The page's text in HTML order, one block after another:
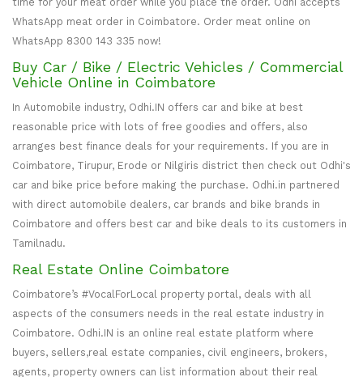
WhatsApp meat order in Coimbatore. Order meat online on
WhatsApp 8300 143 335 now!
Buy Car / Bike / Electric Vehicles / Commercial
Vehicle Online in Coimbatore
In Automobile industry, Odhi.IN offers car and bike at best
reasonable price with lots of free goodies and offers, also
arranges best finance deals for your requirements. If you are in
Coimbatore, Tirupur, Erode or Nilgiris district then check out Odhi's
car and bike price before making the purchase. Odhi.in partnered
with direct automobile dealers, car brands and bike brands in
Coimbatore and offers best car and bike deals to its customers in
Tamilnadu.
Real Estate Online Coimbatore
Coimbatore’s #VocalForLocal property portal, deals with all
aspects of the consumers needs in the real estate industry in
Coimbatore. Odhi.IN is an online real estate platform where
buyers, sellers,real estate companies, civil engineers, brokers,
agents, property owners can list information about their real